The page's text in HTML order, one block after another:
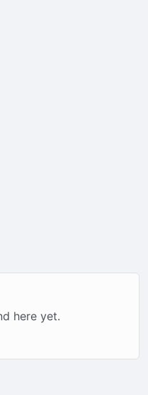
here yet.